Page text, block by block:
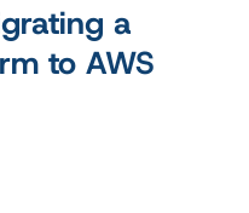
a
to AWS